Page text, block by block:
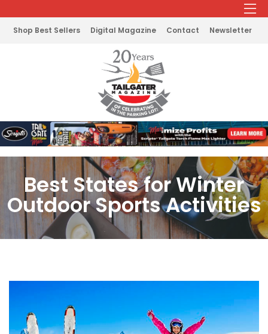
Shop Best Sellers Digital Magazine Contact Newsletter
Best States for Winter
Outdoor Sports Activities